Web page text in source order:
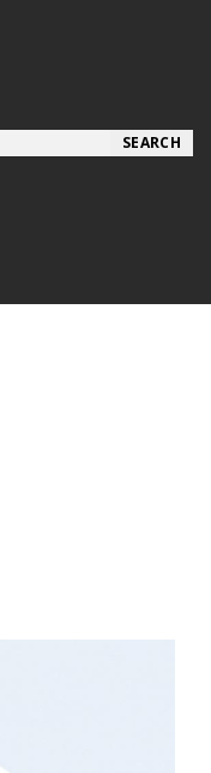
SEARCH